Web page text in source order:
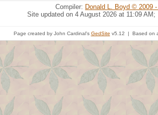
Compiler: Donald L. Boyd © 2009
Site updated on 4 August 2026 at 11:09 AM;
Page created by John Cardinal's GedSite v5.12 | Based on